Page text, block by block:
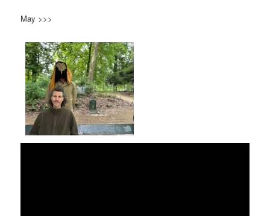
May >>>